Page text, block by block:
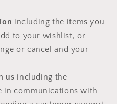
including the items you
to your wishlist, or
or cancel and your
us including the
in communications with